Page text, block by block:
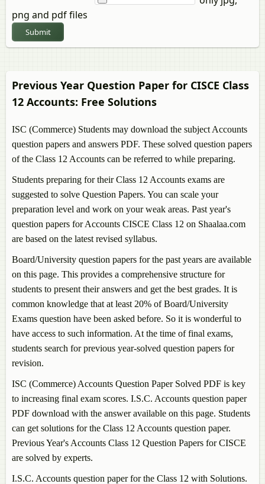
png and pdf files
Submit
Previous Year Question Paper for CISCE Class
12 Accounts: Free Solutions
ISC (Commerce) Students may download the subject Accounts
question papers and answers PDF. These solved question papers
of the Class 12 Accounts can be referred to while preparing.
Students preparing for their Class 12 Accounts exams are
suggested to solve Question Papers. You can scale your
preparation level and work on your weak areas. Past year's
question papers forAccounts CISCE Class 12 on Shaalaa.com
are based on the latest revised syllabus.
Board/University question papers for the past years are available
on this page. This provides a comprehensive structure for
students to present their answers and get the best grades. It is
common knowledge that at least 20% of Board/University
Exams question have been asked before. So it is wonderful to
have access to such information. At the time of final exams,
students search for previous year-solved question papers for
revision.
ISC (Commerce) Accounts Question Paper Solved PDF is key
to increasing final exam scores. I.S.C. Accounts question paper
PDF download with the answer available on this page. Students
can get solutions for the Class 12 Accounts question paper.
Previous Year's Accounts Class 12 Question Papers for CISCE
are solved by experts.
I.S.C. Accounts question paper for the Class 12 with Solutions.